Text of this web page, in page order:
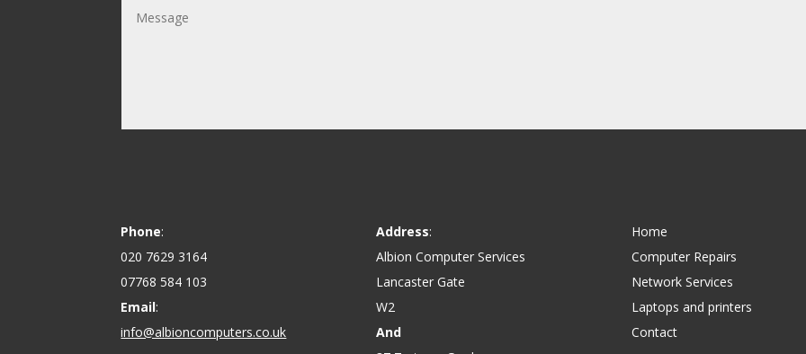
Phone:
020 7629 3164
07768 584 103
Email:
info@albioncomputers.co.uk
Address:
Albion Computer Services
Lancaster Gate
W2
And
Home
Computer Repairs
Network Services
Laptops and printers
Contact